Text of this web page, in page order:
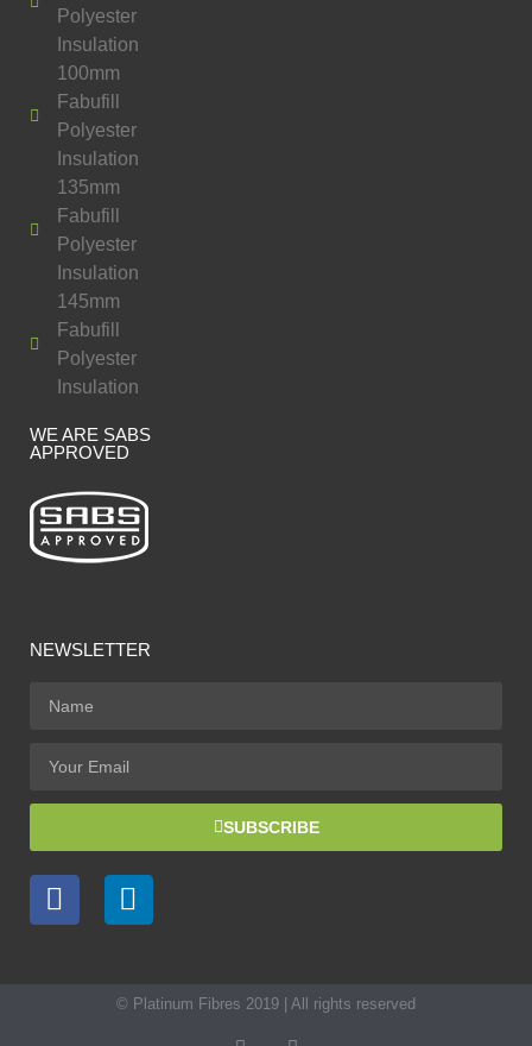
Polyester
Insulation
100mm
Fabufill
Polyester
Insulation
135mm
Fabufill
Polyester
Insulation
145mm
Fabufill
Polyester
Insulation
WE ARE SABS
APPROVED
NEWSLETTER
SUBSCRIBE
© Platinum Fibres 2019 | All rights reserved